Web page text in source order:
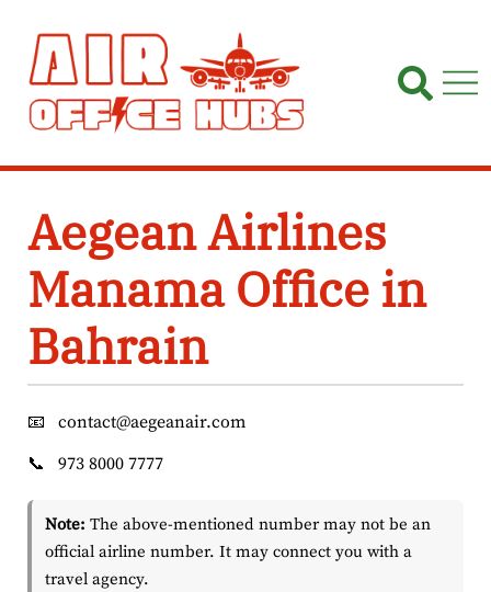
content
Aegean Airlines
Manama Office in
Bahrain
📧
contact@aegeanair.com
📞
973 8000 7777
Note: The above-mentioned number may not be an
official airline number. It may connect you with a
travel agency.